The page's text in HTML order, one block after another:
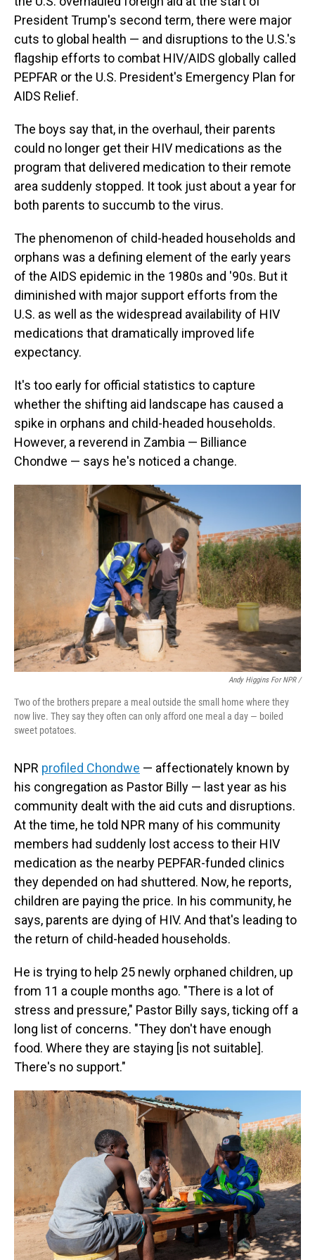
President Trump's second term, there were major
cuts to global health — and disruptions to the U.S.'s
flagship efforts to combat HIV/AIDS globally called
PEPFAR or the U.S. President's Emergency Plan for
AIDS Relief.
The boys say that, in the overhaul, their parents
could no longer get their HIV medications as the
program that delivered medication to their remote
area suddenly stopped. It took just about a year for
both parents to succumb to the virus.
The phenomenon of child-headed households and
orphans was a defining element of the early years
of the AIDS epidemic in the 1980s and '90s. But it
diminished with major support efforts from the
U.S. as well as the widespread availability of HIV
medications that dramatically improved life
expectancy.
It's too early for official statistics to capture
whether the shifting aid landscape has caused a
spike in orphans and child-headed households.
However, a reverend in Zambia — Billiance
Chondwe — says he's noticed a change.
Andy Higgins For NPR /
Two of the brothers prepare a meal outside the small home where they
now live. They say they often can only afford one meal a day — boiled
sweet potatoes.
NPR profiled Chondwe — affectionately known by
his congregation as Pastor Billy — last year as his
community dealt with the aid cuts and disruptions.
At the time, he told NPR many of his community
members had suddenly lost access to their HIV
medication as the nearby PEPFAR-funded clinics
they depended on had shuttered. Now, he reports,
children are paying the price. In his community, he
says, parents are dying of HIV. And that's leading to
the return of child-headed households.
He is trying to help 25 newly orphaned children, up
from 11 a couple months ago. "There is a lot of
stress and pressure," Pastor Billy says, ticking off a
long list of concerns. "They don't have enough
food. Where they are staying [is not suitable].
There's no support."